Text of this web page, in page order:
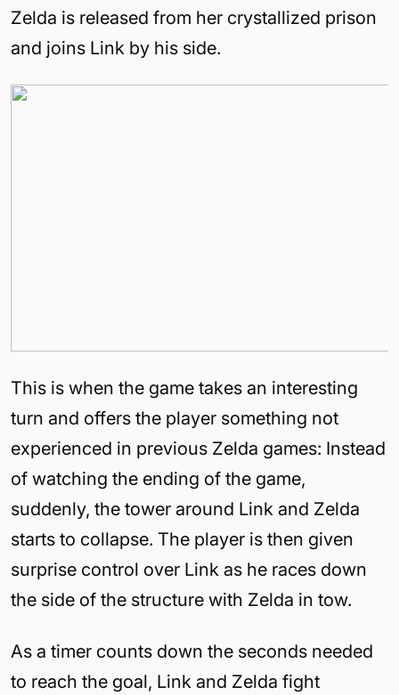
Zelda is released from her crystallized prison
and joins Link by his side.
This is when the game takes an interesting
turn and offers the player something not
experienced in previous Zelda games: Instead
of watching the ending of the game,
suddenly, the tower around Link and Zelda
starts to collapse. The player is then given
surprise control over Link as he races down
the side of the structure with Zelda in tow.
As a timer counts down the seconds needed
to reach the goal, Link and Zelda fight